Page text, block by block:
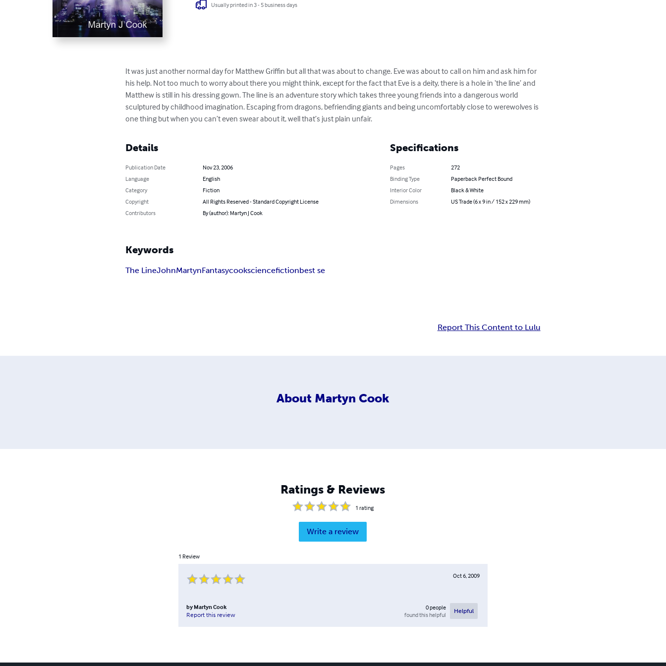
Usually printed in 3 - 5 business days
It was just another normal day for Matthew Griffin but all that was about to change. Eve was about to call on him and ask him for
his help. Not too much to worry about there you might think, except for the fact that Eve is a deity, there is a hole in ‘the line’ and
Matthew is still in his dressing gown. The line is an adventure story which takes three young friends into a dangerous world
sculptured by childhood imagination. Escaping from dragons, befriending giants and being uncomfortably close to werewolves is
one thing but when you can’t even swear about it, well that’s just plain unfair.
Details
Publication Date
Nov 23, 2006
Language
English
Category
Fiction
Copyright
All Rights Reserved - Standard Copyright License
Contributors
By (author): Martyn J Cook
Specifications
Pages
272
Binding Type
Paperback Perfect Bound
Interior Color
Black & White
Dimensions
US Trade (6 x 9 in / 152 x 229 mm)
Keywords
The LineJohnMartynFantasycooksciencefictionbest se
Report This Content to Lulu
About Martyn Cook
Ratings & Reviews
1 rating
Write a review
1 Review
Oct 6, 2009
by Martyn Cook
Report this review
0people
found this helpful
Helpful